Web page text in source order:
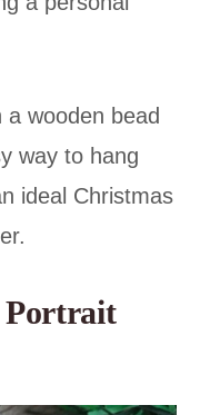
wooden bead
way to hang
ideal Christmas
Portrait